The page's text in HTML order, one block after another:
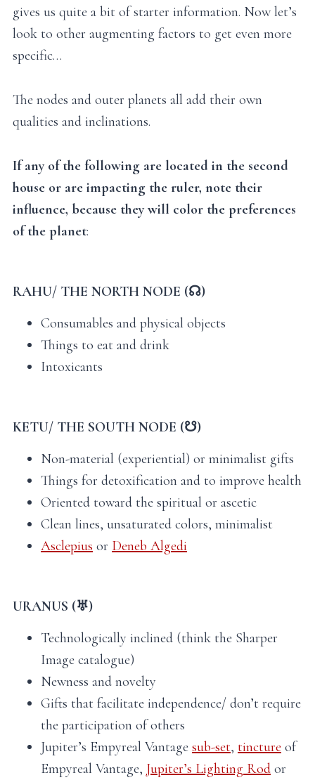
gives us quite a bit of starter information. Now let’s
look to other augmenting factors to get even more
specific…
The nodes and outer planets all add their own
qualities and inclinations.
If any of the following are located in the second
house or are impacting the ruler, note their
influence, because they will color the preferences
of the planet:
RAHU/ THE NORTH NODE (☊)
Consumables and physical objects
Things to eat and drink
Intoxicants
KETU/ THE SOUTH NODE (☋)
Non-material (experiential) or minimalist gifts
Things for detoxification and to improve health
Oriented toward the spiritual or ascetic
Clean lines, unsaturated colors, minimalist
Asclepius or Deneb Algedi
URANUS (♅)
Technologically inclined (think the Sharper
Image catalogue)
Newness and novelty
Gifts that facilitate independence/ don’t require
the participation of others
Jupiter’s Empyreal Vantage sub-set, tincture of
Empyreal Vantage, Jupiter’s Lighting Rod or